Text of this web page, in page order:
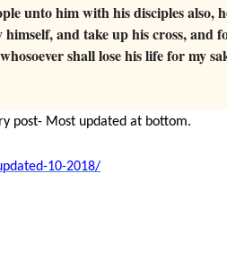
unto him with his disciples also,
and take up his cross, and
shall lose his life for my
post- Most updated at bottom.
10-2018/